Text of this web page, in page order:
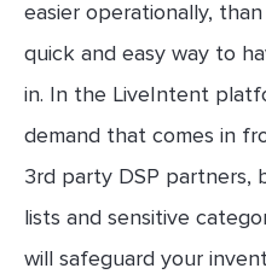
easier operationally,
quick and easy way to
in. In the LiveIntent
demand that comes in
3rd party DSP partners,
lists and sensitive
will safeguard your